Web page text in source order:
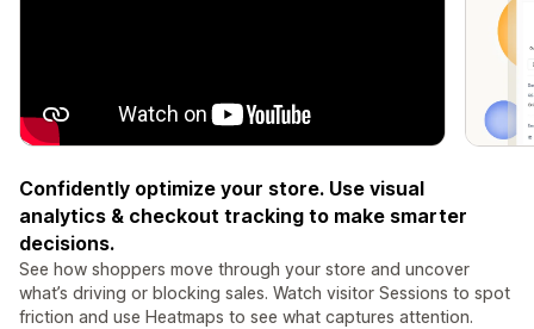
Confidently optimize your store. Use visual
analytics & checkout tracking to make smarter
decisions.
See how shoppers move through your store and uncover
what’s driving or blocking sales. Watch visitor Sessions to spot
friction and use Heatmaps to see what captures attention.